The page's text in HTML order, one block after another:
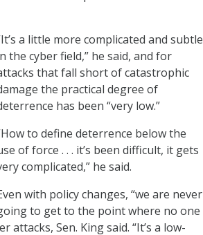
a little more complicated and subtle
the cyber field,” he said, and for
that fall short of catastrophic
the practical degree of
has been “very low.”
to define deterrence below the
of force . . . it’s been difficult, it gets
complicated,” he said.
with policy changes, “we are never
to get to the point where no one
attacks, Sen. King said. “It’s a low-